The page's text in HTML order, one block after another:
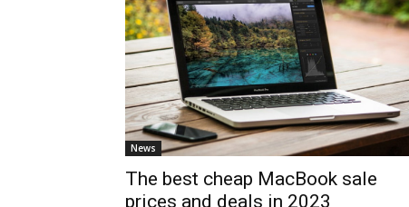
News
The best cheap MacBook sale
prices and deals in 2023